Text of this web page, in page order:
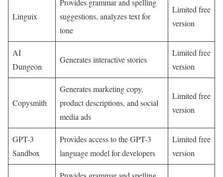
Linguix
Provides grammar and spelling
suggestions, analyzes text for
tone
Limited free
version
AI
Dungeon
Generates interactive stories
Limited free
version
Copysmith
Generates marketing copy,
product descriptions, and social
media ads
Limited free
version
GPT-3
Sandbox
Provides access to the GPT-3
language model for developers
Limited free
version